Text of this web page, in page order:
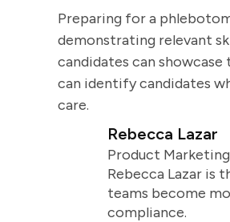
Preparing for a
demonstrating relevant
candidates can
can identify candidates
care.
Rebecca Lazar
Product
Rebecca Lazar is
teams become
compliance.